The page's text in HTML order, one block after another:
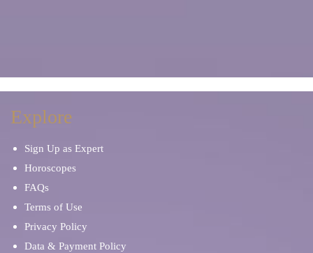
Explore
Sign Up as Expert
Horoscopes
FAQs
Terms of Use
Privacy Policy
Data & Payment Policy